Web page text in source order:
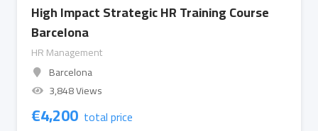
High Impact Strategic HR Training Course
Barcelona
HR Management
Barcelona
3,848 Views
€4,200 total price